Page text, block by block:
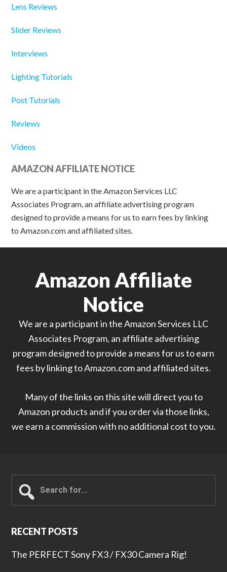
Lens Reviews
Slider Reviews
Interviews
Lighting Tutorials
Post Tutorials
Reviews
Videos
AMAZON AFFILIATE NOTICE
We are a participant in the Amazon Services LLC
Associates Program, an affiliate advertising program
designed to provide a means for us to earn fees by linking
to Amazon.com and affiliated sites.
Amazon Affiliate
Notice
We are a participant in the Amazon Services LLC
Associates Program, an affiliate advertising
program designed to provide a means for us to earn
fees by linking to Amazon.com and affiliated sites.
Many of the links on this site will direct you to
Amazon products and if you order via those links,
we earn a commission with no additional cost to you.
for...
RECENT POSTS
The PERFECT Sony FX3 / FX30 Camera Rig!